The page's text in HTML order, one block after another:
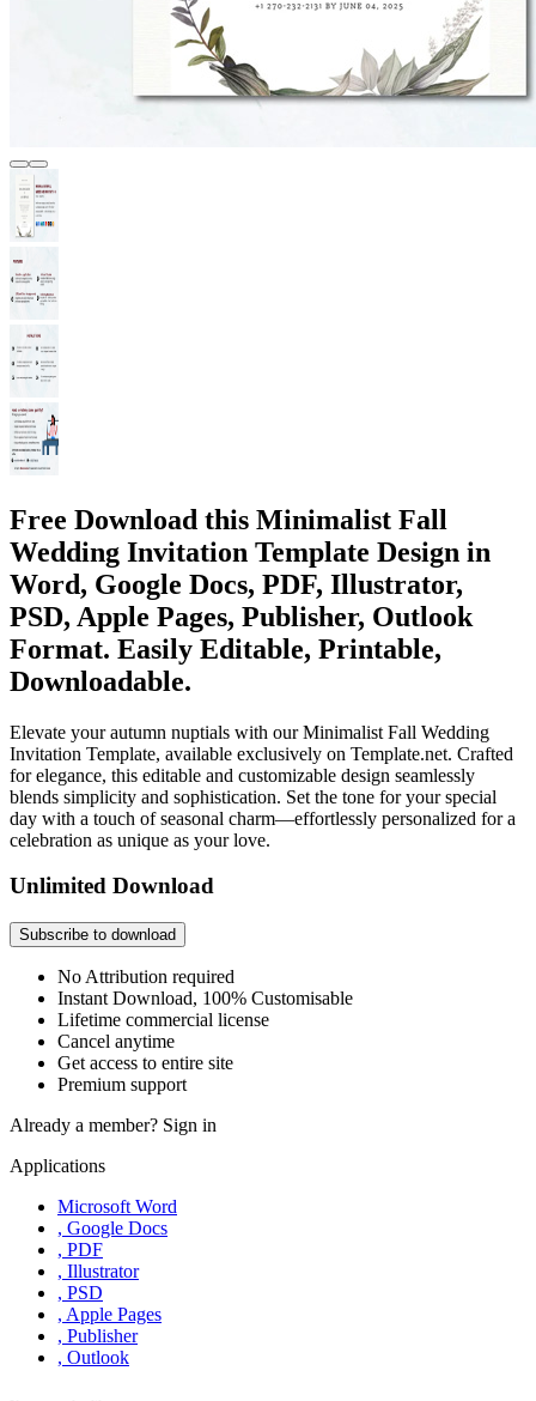
Free Download this Minimalist Fall
Wedding Invitation Template Design in
Word, Google Docs, PDF, Illustrator,
PSD, Apple Pages, Publisher, Outlook
Format. Easily Editable, Printable,
Downloadable.
Elevate your autumn nuptials with our Minimalist Fall Wedding
Invitation Template, available exclusively on Template.net. Crafted
for elegance, this editable and customizable design seamlessly
blends simplicity and sophistication. Set the tone for your special
day with a touch of seasonal charm—effortlessly personalized for a
celebration as unique as your love.
Unlimited Download
Subscribe to download
No Attribution required
Instant Download, 100% Customisable
Lifetime commercial license
Cancel anytime
Get access to entire site
Premium support
Already a member? Sign in
Applications
Microsoft Word
, Google Docs
, PDF
, Illustrator
, PSD
, Apple Pages
, Publisher
, Outlook